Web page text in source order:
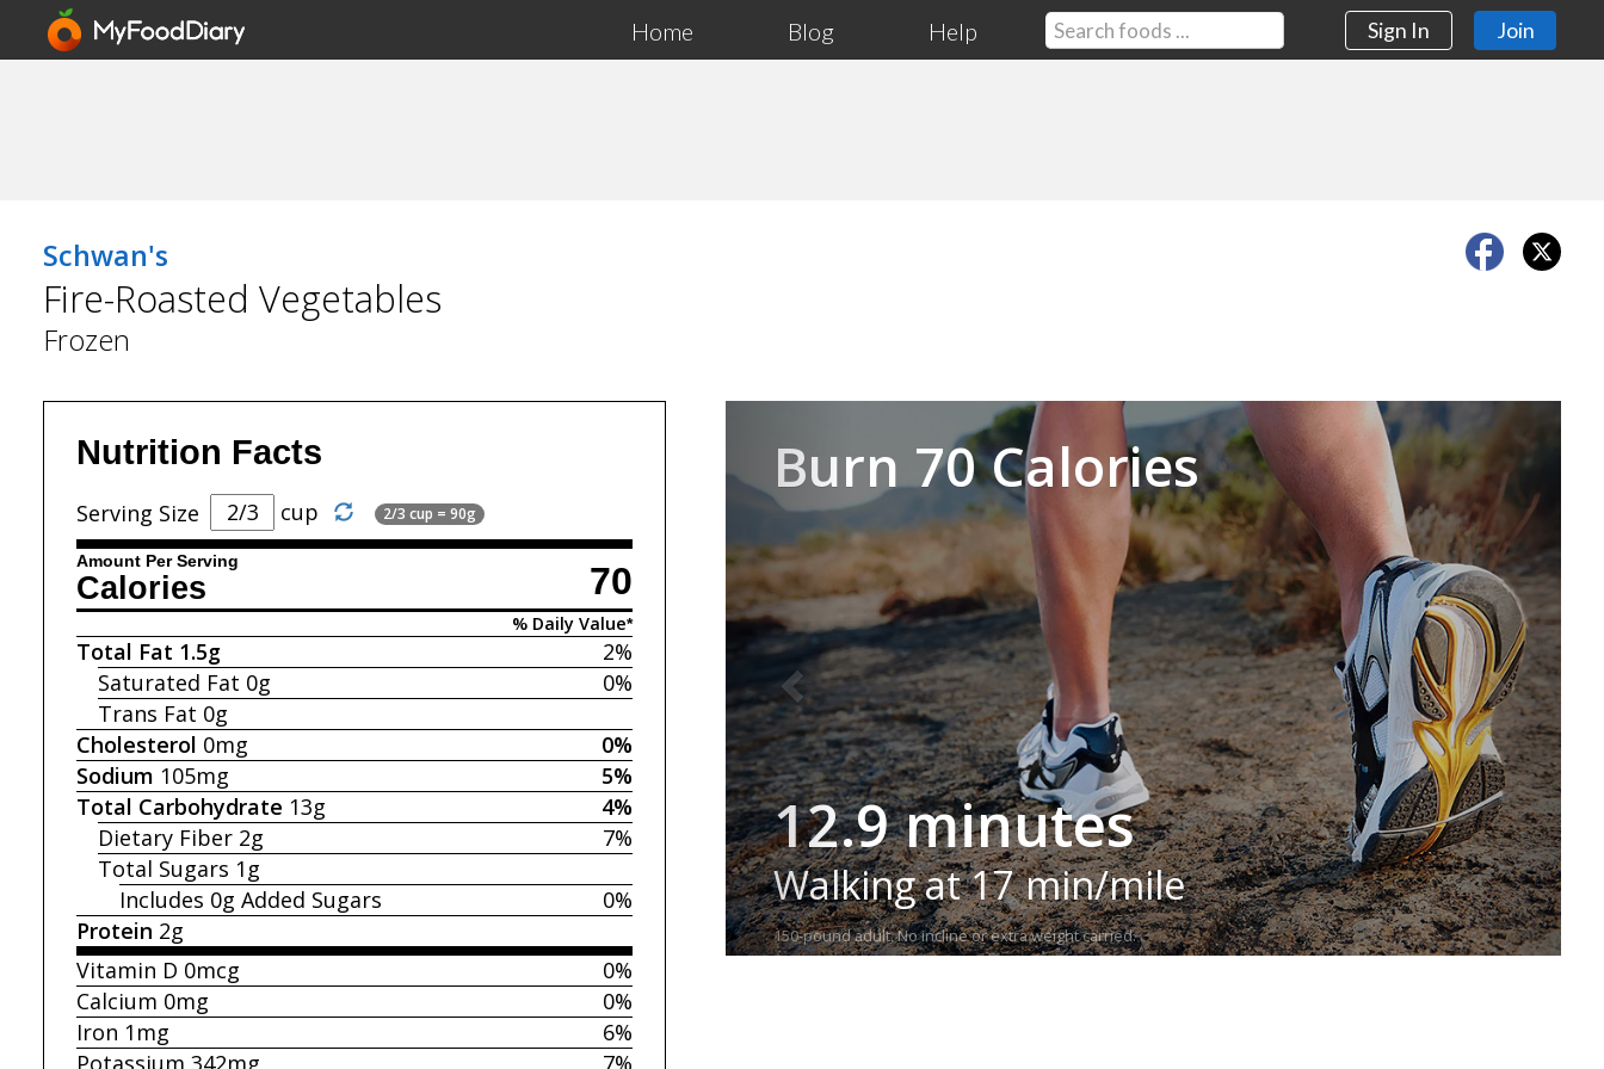
Home Blog Help Sign In Join
Schwan's
Fire-Roasted Vegetables
Frozen
Nutrition Facts
Serving Size cup 2/3 cup = 90g
Amount Per Serving 70
Calories
% Daily Value*
2%
Total Fat 1.5g
0%
Saturated Fat 0g
Trans Fat 0g
0%
Cholesterol 0mg
5%
Sodium 105mg
4%
Total Carbohydrate 13g
7%
Dietary Fiber 2g
Total Sugars 1g
0%
Includes 0g Added Sugars
Protein 2g
0%
Vitamin D 0mcg
0%
Calcium 0mg
6%
Iron 1mg
7%
Potassium 342mg
Burn 70 Calories
12.9 minutes
Walking at 17 min/mile
150-pound adult. No incline or extra weight carried.
Next